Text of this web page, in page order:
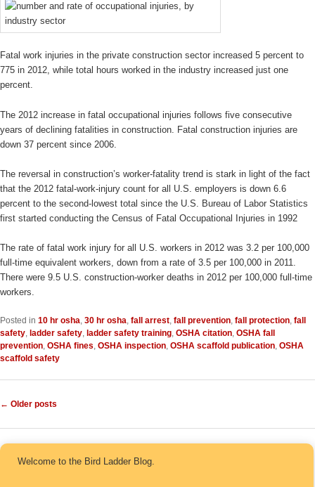
Fatal work injuries in the private construction sector increased 5 percent to
775 in 2012, while total hours worked in the industry increased just one
percent.
The 2012 increase in fatal occupational injuries follows five consecutive
years of declining fatalities in construction. Fatal construction injuries are
down 37 percent since 2006.
The reversal in construction’s worker-fatality trend is stark in light of the fact
that the 2012 fatal-work-injury count for all U.S. employers is down 6.6
percent to the second-lowest total since the U.S. Bureau of Labor Statistics
first started conducting the Census of Fatal Occupational Injuries in 1992
The rate of fatal work injury for all U.S. workers in 2012 was 3.2 per 100,000
full-time equivalent workers, down from a rate of 3.5 per 100,000 in 2011.
There were 9.5 U.S. construction-worker deaths in 2012 per 100,000 full-time
workers.
Posted in 10 hr osha, 30 hr osha, fall arrest, fall prevention, fall protection, fall
safety, ladder safety, ladder safety training, OSHA citation, OSHA fall
prevention, OSHA fines, OSHA inspection, OSHA scaffold publication, OSHA
scaffold safety
Post navigation
← Older posts
Welcome to the Bird Ladder Blog.